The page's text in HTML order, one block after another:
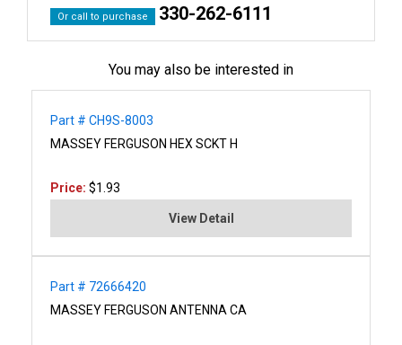
Or call to purchase 330-262-6111
You may also be interested in
Part # CH9S-8003
MASSEY FERGUSON HEX SCKT H
Price: $1.93
View Detail
Part # 72666420
MASSEY FERGUSON ANTENNA CA